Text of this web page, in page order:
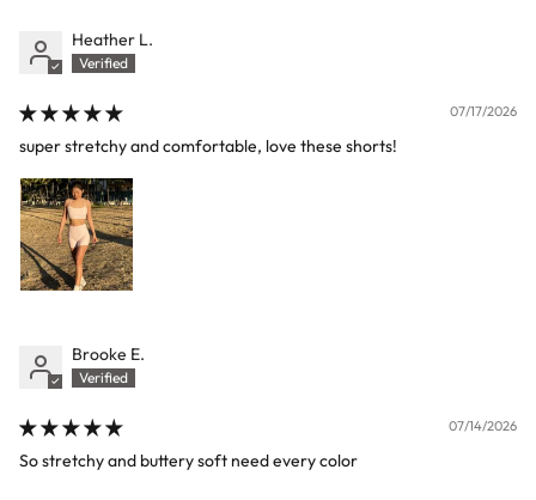
Heather L.
07/17/2026
super stretchy and comfortable, love these shorts!
Brooke E.
07/14/2026
So stretchy and buttery soft need every color